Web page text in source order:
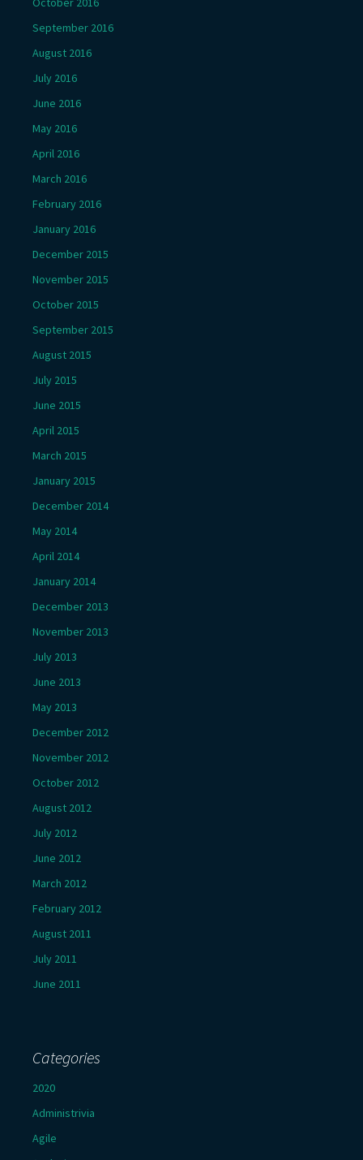
September 2016
August 2016
July 2016
June 2016
May 2016
April 2016
March 2016
February 2016
January 2016
December 2015
November 2015
October 2015
September 2015
August 2015
July 2015
June 2015
April 2015
March 2015
January 2015
December 2014
May 2014
April 2014
January 2014
December 2013
November 2013
July 2013
June 2013
May 2013
December 2012
November 2012
October 2012
August 2012
July 2012
June 2012
March 2012
February 2012
August 2011
July 2011
June 2011
Categories
2020
Administrivia
Agile